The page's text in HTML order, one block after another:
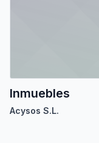
Inmuebles
Acysos S.L.